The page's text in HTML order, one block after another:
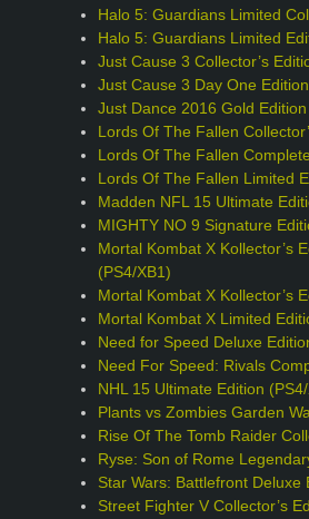
Halo 5: Guardians Limited
Halo 5: Guardians Limited
Just Cause 3 Collector’s
Just Cause 3 Day One
Just Dance 2016 Gold
Lords Of The Fallen
Lords Of The Fallen
Lords Of The Fallen Limited
Madden NFL 15 Ultimate
MIGHTY NO 9 Signature
Mortal Kombat X Kollector’s
(PS4/XB1)
Mortal Kombat X Kollector’s
Mortal Kombat X Limited
Need for Speed Deluxe
Need For Speed: Rivals
NHL 15 Ultimate Edition
Plants vs Zombies Garden
Rise Of The Tomb Raider
Ryse: Son of Rome
Star Wars: Battlefront Deluxe
Street Fighter V Collector’s